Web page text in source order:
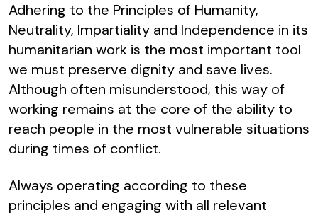
Adhering to the Principles of Humanity,
Neutrality, Impartiality and Independence in its
humanitarian work is the most important tool
we must preserve dignity and save lives.
Although often misunderstood, this way of
working remains at the core of the ability to
reach people in the most vulnerable situations
during times of conflict.
Always operating according to these
principles and engaging with all relevant